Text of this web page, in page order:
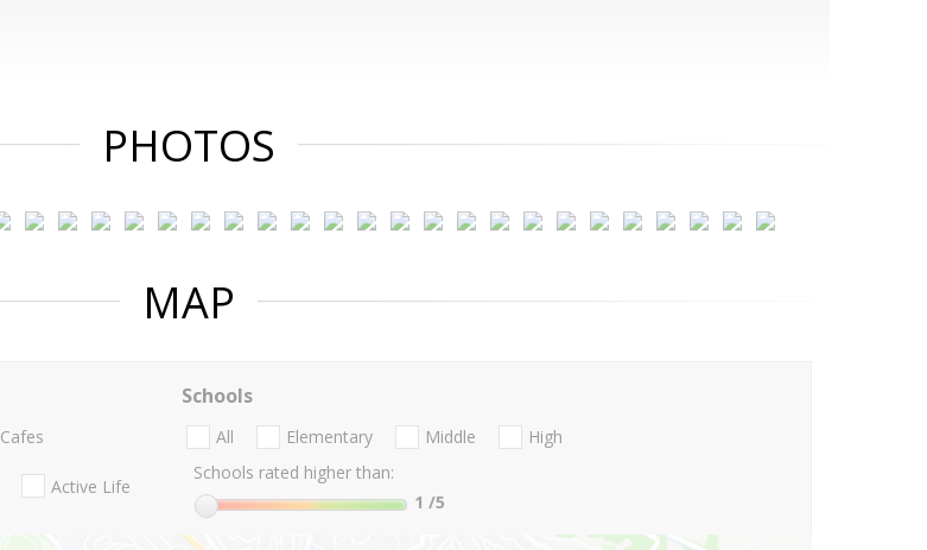
PHOTOS
MAP
Cafes
Active Life
Schools
All Elementary Middle
High
Schools rated higher than:
1 /5